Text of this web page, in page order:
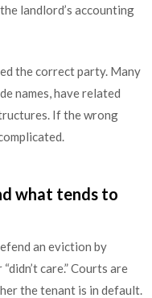
landlord’s accounting
the correct party. Many
names, have related
If the wrong
what tends to
an eviction by
care.” Courts are
the tenant is in default.